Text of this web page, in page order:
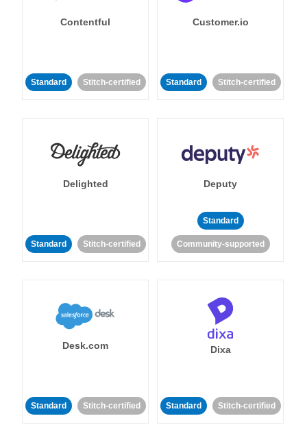
Contentful
Standard Stitch-certified
Customer.io
Standard Stitch-certified
Delighted
Standard Stitch-certified
Deputy
Standard
Community-supported
Desk.com
Standard Stitch-certified
Dixa
Standard Stitch-certified